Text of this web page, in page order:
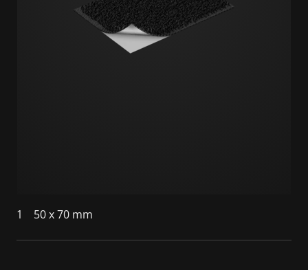
1 50 x 70 mm